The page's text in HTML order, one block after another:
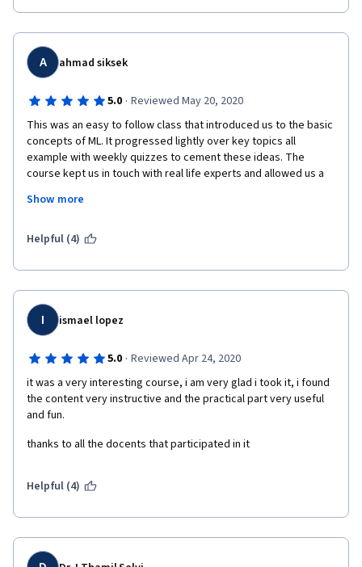
A ahmad siksek
5.0 · Reviewed May 20, 2020
This was an easy to follow class that introduced us to the basic
concepts of ML. It progressed lightly over key topics all
example with weekly quizzes to cement these ideas. The
course kept us in touch with real life experts and allowed us a
us into a real life example of ML of our choosing and make it all
Show more
Helpful (4)
I ismael lopez
5.0 · Reviewed Apr 24, 2020
it was a very interesting course, i am very glad i took it, i found
the content very instructive and the practical part very useful
and fun.
thanks to all the docents that participated in it
Helpful (4)